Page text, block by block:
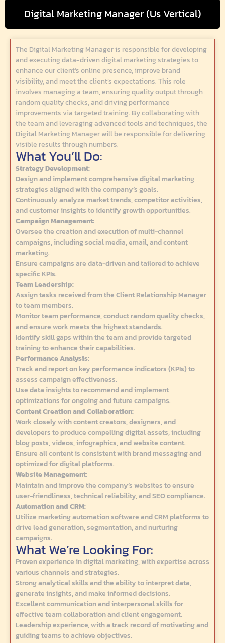
Digital Marketing Manager (Us Vertical)
The Digital Marketing Manager is responsible for developing
and executing data-driven digital marketing strategies to
enhance our client’s online presence, improve brand
visibility, and meet the client’s expectations. This role
involves managing a team, ensuring quality output through
random quality checks, and driving performance
improvements via targeted training. By collaborating with
the team and leveraging advanced tools and techniques, the
Digital Marketing Manager will be responsible for delivering
visible results through numbers.
What You’ll Do:
Strategy Development:
Design and implement comprehensive digital marketing
strategies aligned with the company’s goals.
Continuously analyze market trends, competitor activities,
and customer insights to identify growth opportunities.
Campaign Management:
Oversee the creation and execution of multi-channel
campaigns, including social media, email, and content
marketing.
Ensure campaigns are data-driven and tailored to achieve
specific KPIs.
Team Leadership:
Assign tasks received from the Client Relationship Manager
to team members.
Monitor team performance, conduct random quality checks,
and ensure work meets the highest standards.
Identify skill gaps within the team and provide targeted
training to enhance their capabilities.
Performance Analysis:
Track and report on key performance indicators (KPIs) to
assess campaign effectiveness.
Use data insights to recommend and implement
optimizations for ongoing and future campaigns.
Content Creation and Collaboration:
Work closely with content creators, designers, and
developers to produce compelling digital assets, including
blog posts, videos, infographics, and website content.
Ensure all content is consistent with brand messaging and
optimized for digital platforms.
Website Management:
Maintain and improve the company’s websites to ensure
user-friendliness, technical reliability, and SEO compliance.
Automation and CRM:
Utilize marketing automation software and CRM platforms to
drive lead generation, segmentation, and nurturing
campaigns.
What We’re Looking For:
Proven experience in digital marketing, with expertise across
various channels and strategies.
Strong analytical skills and the ability to interpret data,
generate insights, and make informed decisions.
Excellent communication and interpersonal skills for
effective team collaboration and client engagement.
Leadership experience, with a track record of motivating and
guiding teams to achieve objectives.